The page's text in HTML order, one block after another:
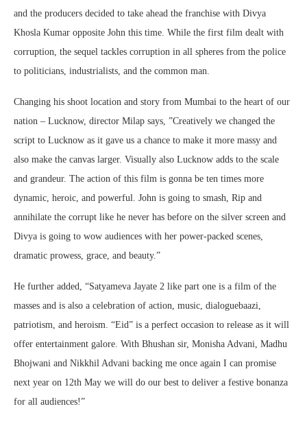
and the producers decided to take ahead the franchise with Divya
Khosla Kumar opposite John this time. While the first film dealt with
corruption, the sequel tackles corruption in all spheres from the police
to politicians, industrialists, and the common man.
Changing his shoot location and story from Mumbai to the heart of our
nation – Lucknow, director Milap says, ”Creatively we changed the
script to Lucknow as it gave us a chance to make it more massy and
also make the canvas larger. Visually also Lucknow adds to the scale
and grandeur. The action of this film is gonna be ten times more
dynamic, heroic, and powerful. John is going to smash, Rip and
annihilate the corrupt like he never has before on the silver screen and
Divya is going to wow audiences with her power-packed scenes,
dramatic prowess, grace, and beauty.”
He further added, “Satyameva Jayate 2 like part one is a film of the
masses and is also a celebration of action, music, dialoguebaazi,
patriotism, and heroism. “Eid” is a perfect occasion to release as it will
offer entertainment galore. With Bhushan sir, Monisha Advani, Madhu
Bhojwani and Nikkhil Advani backing me once again I can promise
next year on 12th May we will do our best to deliver a festive bonanza
for all audiences!”